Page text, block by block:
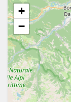
+
−